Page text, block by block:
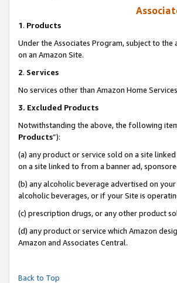
1. Products
Under the Associates Program, subject to
on an Amazon Site.
2. Services
No services other than Amazon Home
3. Excluded Products
Notwithstanding the above, the following
Products”):
(a) any product or service sold on a site
on a site linked to from a banner ad,
(b) any alcoholic beverage advertised on
alcoholic beverages, or if your Site is
(c) prescription drugs, or any other product
(d) any product or service which Amazon
Amazon and Associates Central.
Back to Top